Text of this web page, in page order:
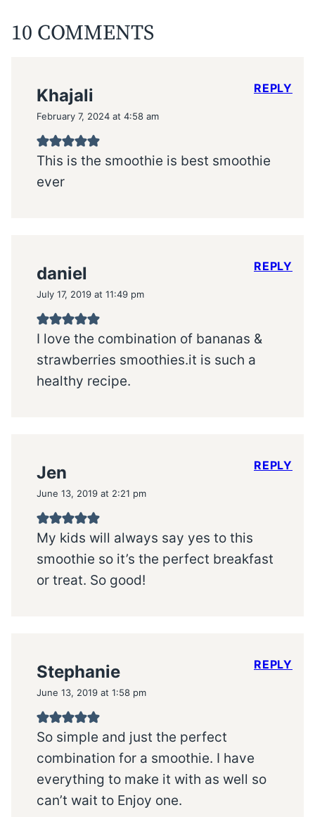
10 COMMENTS
Khajali
February 7, 2024 at 4:58 am
This is the smoothie is best smoothie
ever
REPLY
daniel
July 17, 2019 at 11:49 pm
I love the combination of bananas &
strawberries smoothies.it is such a
healthy recipe.
REPLY
Jen
June 13, 2019 at 2:21 pm
My kids will always say yes to this
smoothie so it’s the perfect breakfast
or treat. So good!
REPLY
Stephanie
June 13, 2019 at 1:58 pm
So simple and just the perfect
combination for a smoothie. I have
everything to make it with as well so
can’t wait to Enjoy one.
REPLY